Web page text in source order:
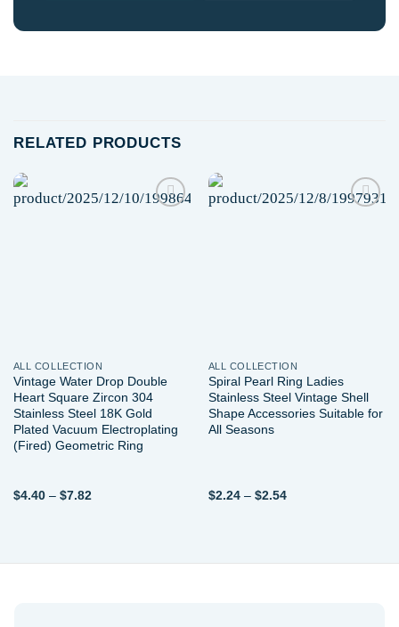
RELATED PRODUCTS
ALL COLLECTION
Vintage Water Drop Double
Heart Square Zircon 304
Stainless Steel 18K Gold
Plated Vacuum Electroplating
(Fired) Geometric Ring
$4.40 – $7.82Price
ALL COLLECTION
Spiral Pearl Ring Ladies
Stainless Steel Vintage Shell
Shape Accessories Suitable for
All Seasons
$2.24 – $2.54Price